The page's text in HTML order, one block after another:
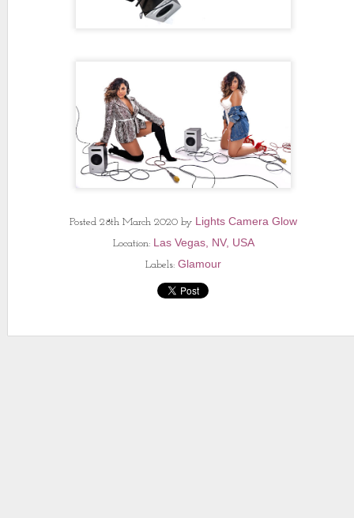
Posted 28th March 2020 by Lights Camera Glow
Location: Las Vegas, NV, USA
Labels: Glamour